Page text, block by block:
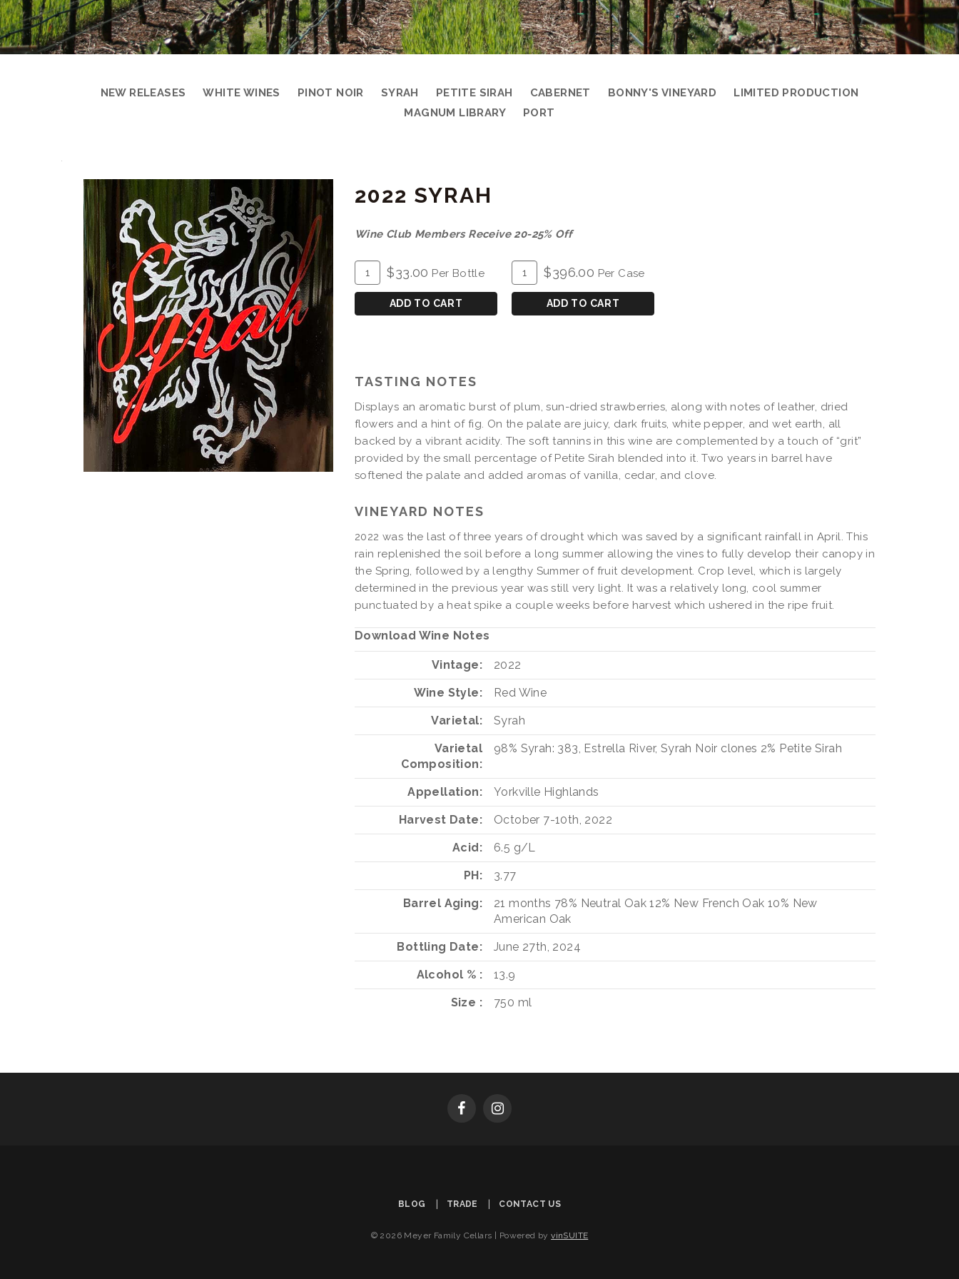
NEW RELEASES WHITE WINES PINOT NOIR SYRAH PETITE SIRAH CABERNET BONNY'S VINEYARD
LIMITED PRODUCTION
MAGNUM LIBRARY
PORT
PRODUCT
DETAIL
2022 SYRAH
Wine Club Members Receive 20-25% Off
ADD
TO
Quantity
for
Syrah
$33.00 Per Bottle
ADD TO CART
ADD
TO
Quantity
Case
2022
$396.00 Per Case
ADD TO CART
TASTING NOTES
Displays an aromatic burst of plum, sun-dried strawberries, along with notes of leather, dried
flowers and a hint of fig. On the palate are juicy, dark fruits, white pepper, and wet earth, all
backed by a vibrant acidity. The soft tannins in this wine are complemented by a touch of “grit”
provided by the small percentage of Petite Sirah blended into it. Two years in barrel have
softened the palate and added aromas of vanilla, cedar, and clove.
VINEYARD NOTES
2022 was the last of three years of drought which was saved by a significant rainfall in April. This
rain replenished the soil before a long summer allowing the vines to fully develop their canopy in
the Spring, followed by a lengthy Summer of fruit development. Crop level, which is largely
determined in the previous year was still very light. It was a relatively long, cool summer
punctuated by a heat spike a couple weeks before harvest which ushered in the ripe fruit.
Download Wine Notes
Vintage 2022
Wine Style Red Wine
Varietal Syrah
Varietal
Composition
98% Syrah: 383, Estrella River, Syrah Noir clones 2% Petite Sirah
Appellation Yorkville Highlands
Harvest Date October 7-10th, 2022
Acid 6.5 g/L
PH 3.77
Barrel Aging 21 months 78% Neutral Oak 12% New French Oak 10% New
American Oak
Bottling Date June 27th, 2024
Alcohol % 13.9
Size 750 ml
BLOG TRADE CONTACT US
© 2026 Meyer Family Cellars | Powered byvinSUITE